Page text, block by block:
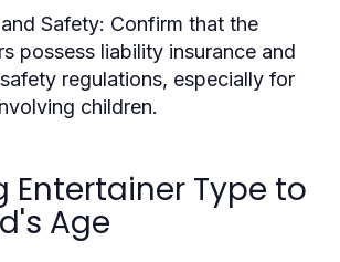
Safety: Confirm that the
possess liability insurance and
regulations, especially for
children.
Entertainer Type to
Age